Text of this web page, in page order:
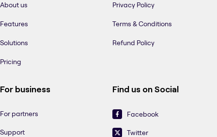
About us
Features
Solutions
Pricing
Privacy Policy
Terms & Conditions
Refund Policy
For business
For partners
Support
Find us on Social
Facebook
Twitter